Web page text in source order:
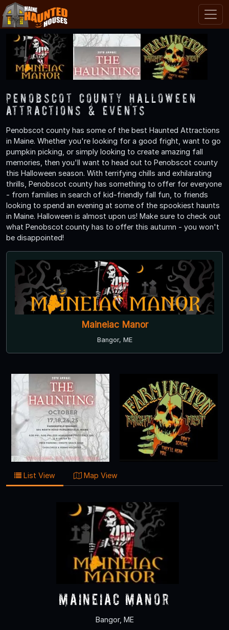
Penobscot County Halloween
Attractions & Events
Penobscot county has some of the best Haunted Attractions
in Maine. Whether you're looking for a good fright, want to go
pumpkin picking, or simply looking to create amazing fall
memories, then you'll want to head out to Penobscot county
this Halloween season. With terrifying chills and exhilarating
thrills, Penobscot county has something to offer for everyone
- from families in search of kid-friendly fall fun, to friends
looking to spend an evening at some of the spookiest haunts
in Maine. Halloween is almost upon us! Make sure to check out
what Penobscot county has to offer this autumn - you won't
be disappointed!
Maineiac Manor
Bangor, ME
List View Map View
Maineiac Manor
Bangor, ME